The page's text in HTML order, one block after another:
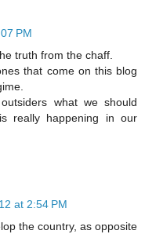
PM
truth from the chaff.
that come on this blog
what we should
really happening in our
at 2:54 PM
the country, as opposite